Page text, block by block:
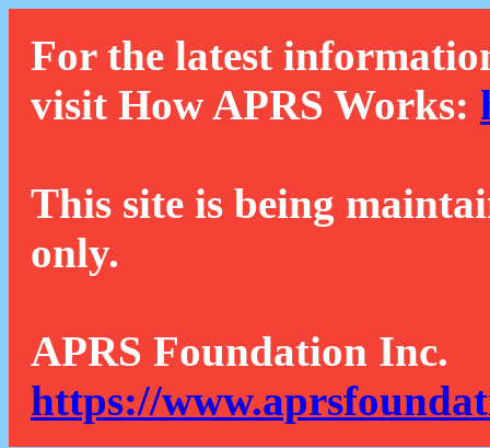
For the latest
visit How APRS Works:
This site is being
only.
APRS Foundation Inc.
https://